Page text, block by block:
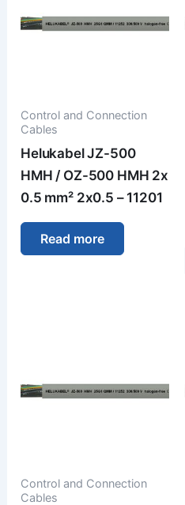
Control and Connection
Cables
Helukabel JZ-500
HMH / OZ-500 HMH 2x
0.5 mm² 2x0.5 – 11201
Read more
Control and Connection
Cables